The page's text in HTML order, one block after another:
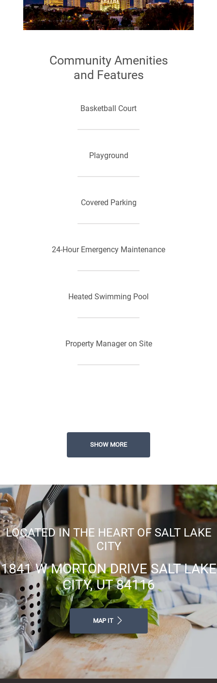
Community Amenities
and Features
Basketball Court
Playground
Covered Parking
24-Hour Emergency Maintenance
Heated Swimming Pool
Property Manager on Site
Flexible Lease Terms Available
SHOW MORE
LOCATED IN THE HEART OF SALT LAKE
CITY
1841 W MORTON DRIVE SALT LAKE
CITY, UT 84116
MAP IT